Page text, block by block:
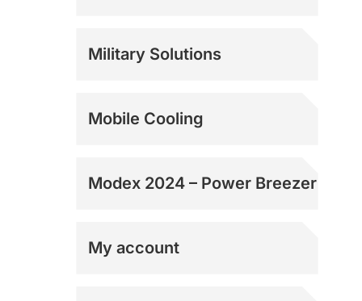
Military Solutions
Mobile Cooling
Modex 2024 – Power Breezer
My account